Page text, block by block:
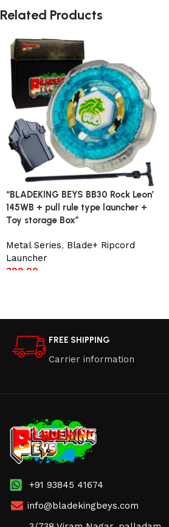
Related Products
“BLADEKING BEYS BB30 Rock Leon’
145WB + pull rule type launcher +
Toy storage Box”
Metal Series, Blade+ Ripcord
Launcher
399.00
FREE SHIPPING
Carrier information
+91 93845 41674
info@bladekingbeys.com